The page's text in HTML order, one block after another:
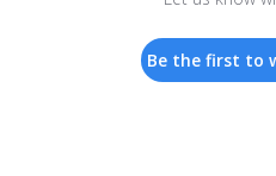
Be the first to